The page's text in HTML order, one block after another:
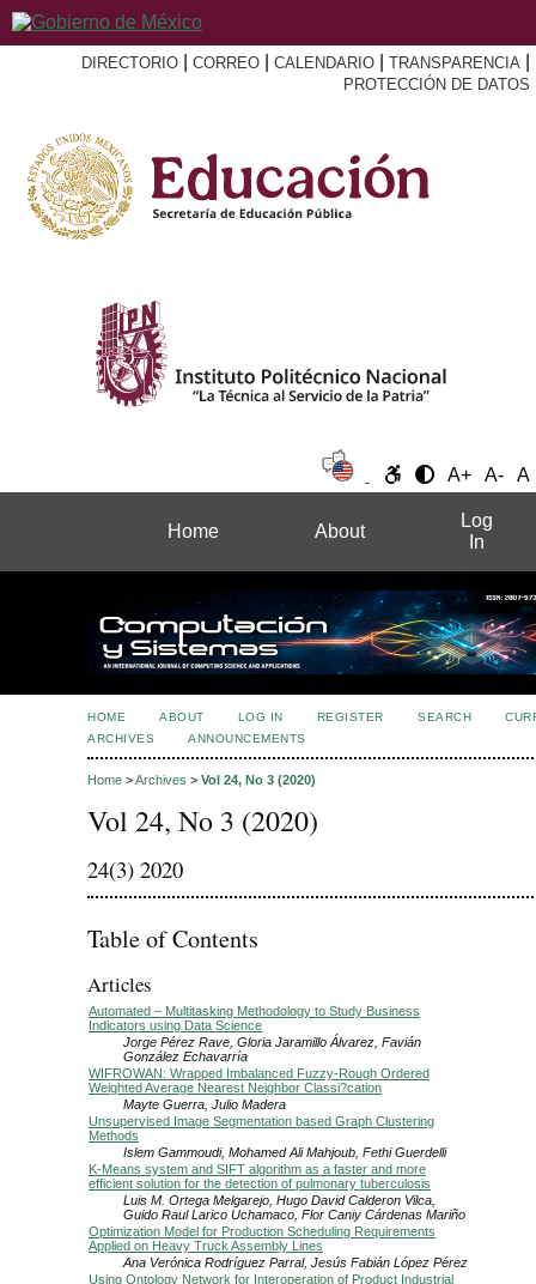
DIRECTORIO CORREO CALENDARIO TRANSPARENCIA
PROTECCIÓN DE DATOS
A+ A- A
Home About
Log
In
HOME ABOUT LOG IN REGISTER SEARCH
ARCHIVES
ANNOUNCEMENTS
Home >Archives > Vol 24, No 3 (2020)
Vol 24, No 3 (2020)
24(3) 2020
Table of Contents
Articles
Automated – Multitasking Methodology to Study Business
Indicators using Data Science
Jorge Pérez Rave, Gloria Jaramillo Álvarez, Favián
González Echavarría
WIFROWAN: Wrapped Imbalanced Fuzzy-Rough Ordered
Weighted Average Nearest Neighbor Classi?cation
Mayte Guerra, Julio Madera
Unsupervised Image Segmentation based Graph Clustering
Methods
Islem Gammoudi, Mohamed Ali Mahjoub, Fethi Guerdelli
K-Means system and SIFT algorithm as a faster and more
efficient solution for the detection of pulmonary tuberculosis
Luis M. Ortega Melgarejo, Hugo David Calderon Vilca,
Guido Raul Larico Uchamaco, Flor Caniy Cárdenas Mariño
Optimization Model for Production Scheduling Requirements
Applied on Heavy Truck Assembly Lines
Ana Verónica Rodríguez Parral, Jesús Fabián López Pérez
Using Ontology Network for Interoperation of Product Industrial